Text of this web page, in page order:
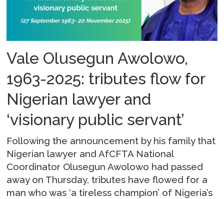
Vale Olusegun Awolowo,
1963-2025: tributes flow for
Nigerian lawyer and
‘visionary public servant’
Following the announcement by his family that
Nigerian lawyer and AfCFTA National
Coordinator Olusegun Awolowo had passed
away on Thursday, tributes have flowed for a
man who was ‘a tireless champion’ of Nigeria’s